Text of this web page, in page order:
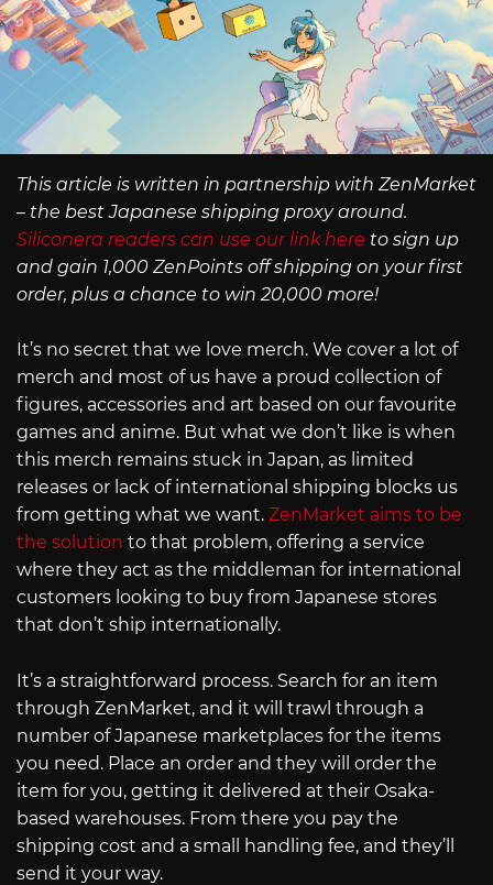
This article is written in partnership with ZenMarket
– the best Japanese shipping proxy around.
Siliconera readers can use our link here to sign up
and gain 1,000 ZenPoints off shipping on your first
order, plus a chance to win 20,000 more!
It’s no secret that we love merch. We cover a lot of
merch and most of us have a proud collection of
figures, accessories and art based on our favourite
games and anime. But what we don’t like is when
this merch remains stuck in Japan, as limited
releases or lack of international shipping blocks us
from getting what we want. ZenMarket aims to be
the solution to that problem, offering a service
where they act as the middleman for international
customers looking to buy from Japanese stores
that don’t ship internationally.
It’s a straightforward process. Search for an item
through ZenMarket, and it will trawl through a
number of Japanese marketplaces for the items
you need. Place an order and they will order the
item for you, getting it delivered at their Osaka-
based warehouses. From there you pay the
shipping cost and a small handling fee, and they’ll
send it your way.